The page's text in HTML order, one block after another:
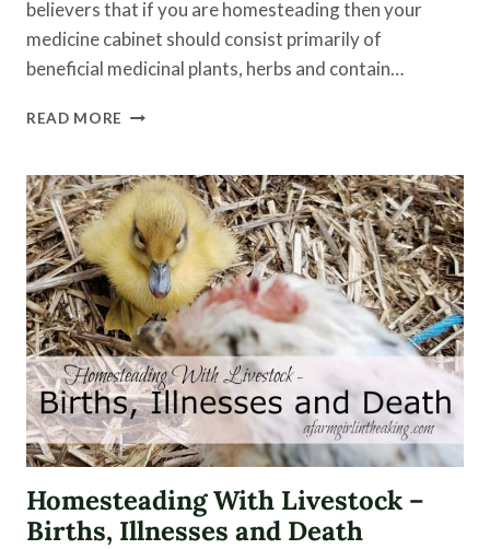
believers that if you are homesteading then your
medicine cabinet should consist primarily of
beneficial medicinal plants, herbs and contain…
READ MORE HOMESTEADING
AND
ESSENTIAL
OILS
Homesteading With Livestock –
Births, Illnesses and Death